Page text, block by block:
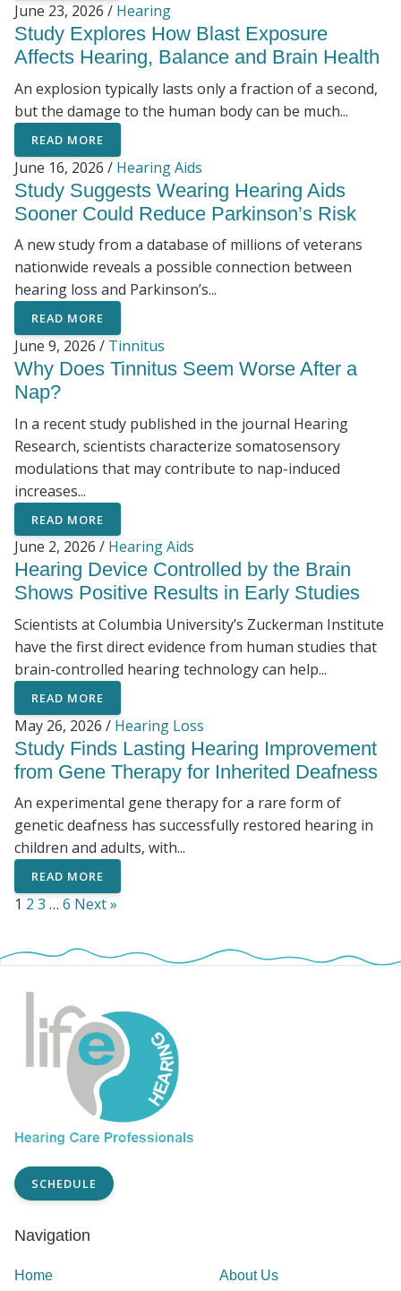
June 23, 2026 / Hearing
Study Explores How Blast Exposure
Affects Hearing, Balance and Brain Health
An explosion typically lasts only a fraction of a second,
but the damage to the human body can be much...
READ MORE
June 16, 2026 / Hearing Aids
Study Suggests Wearing Hearing Aids
Sooner Could Reduce Parkinson’s Risk
A new study from a database of millions of veterans
nationwide reveals a possible connection between
hearing loss and Parkinson’s...
READ MORE
June 9, 2026 / Tinnitus
Why Does Tinnitus Seem Worse After a
Nap?
In a recent study published in the journal Hearing
Research, scientists characterize somatosensory
modulations that may contribute to nap-induced
increases...
READ MORE
June 2, 2026 / Hearing Aids
Hearing Device Controlled by the Brain
Shows Positive Results in Early Studies
Scientists at Columbia University’s Zuckerman Institute
have the first direct evidence from human studies that
brain-controlled hearing technology can help...
READ MORE
May 26, 2026 / Hearing Loss
Study Finds Lasting Hearing Improvement
from Gene Therapy for Inherited Deafness
An experimental gene therapy for a rare form of
genetic deafness has successfully restored hearing in
children and adults, with...
READ MORE
1 2 3 … 6 Next »
SCHEDULE
Navigation
Home About Us